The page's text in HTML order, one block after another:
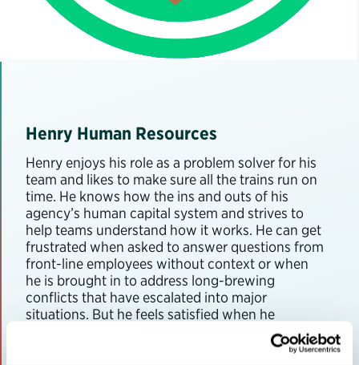
Henry Human Resources
Henry enjoys his role as a problem solver for his
team and likes to make sure all the trains run on
time. He knows how the ins and outs of his
agency’s human capital system and strives to
help teams understand how it works. He can get
frustrated when asked to answer questions from
front-line employees without context or when
he is brought in to address long-brewing
conflicts that have escalated into major
situations. But he feels satisfied when he